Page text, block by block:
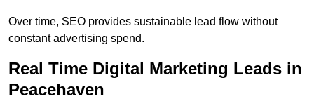
Over time, SEO provides sustainable lead flow without
constant advertising spend.
Real Time Digital Marketing Leads in
Peacehaven